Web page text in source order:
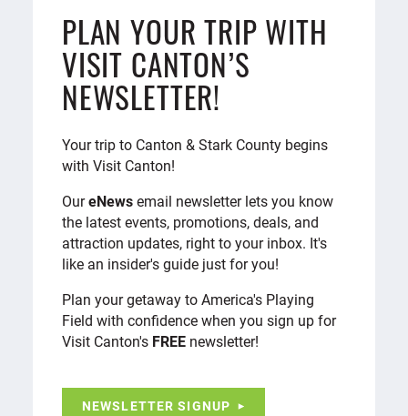
PLAN YOUR TRIP WITH
VISIT CANTON’S
NEWSLETTER!
Your trip to Canton & Stark County begins
with Visit Canton!
OureNewsemail newsletter lets you know
the latest events, promotions, deals, and
attraction updates, right to your inbox. It's
like an insider's guide just for you!
Plan your getaway to America's Playing
Field with confidence when you sign up for
Visit Canton's FREE newsletter!
NEWSLETTER SIGNUP